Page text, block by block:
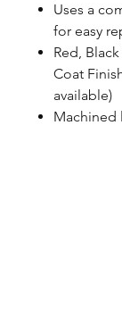
Uses a
for easy
Red,
Coat
available)
Machined